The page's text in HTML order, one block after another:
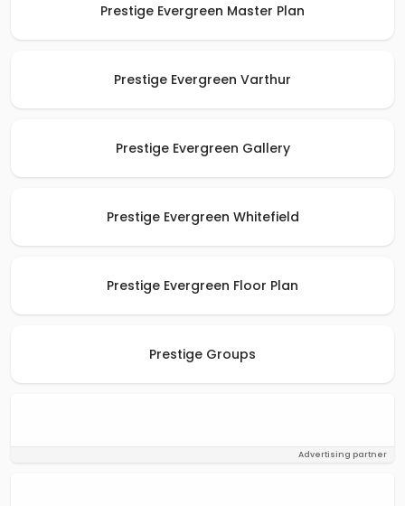
Prestige Evergreen Master Plan
Prestige Evergreen Varthur
Prestige Evergreen Gallery
Prestige Evergreen Whitefield
Prestige Evergreen Floor Plan
Prestige Groups
Advertising partner